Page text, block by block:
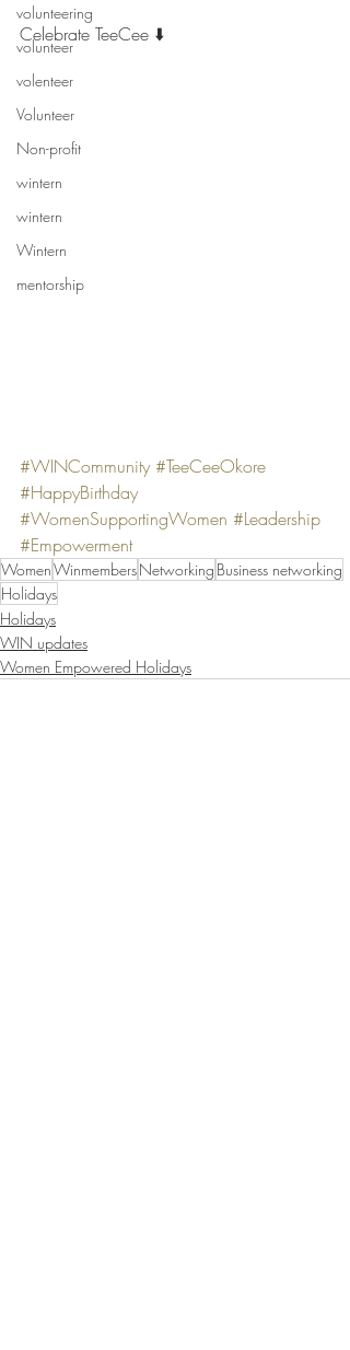
volunteering
volunteer
volenteer
Volunteer
Non-profit
wintern
wintern
Wintern
mentorship
Celebrate TeeCee ⬇️
#WINCommunity #TeeCeeOkore
#HappyBirthday
#WomenSupportingWomen #Leadership
#Empowerment
WomenWinmembersNetworking Business networking
Holidays
Holidays
WIN updates
Women Empowered Holidays